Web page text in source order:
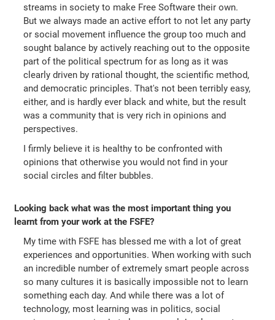
streams in society to make Free Software their own.
But we always made an active effort to not let any party
or social movement influence the group too much and
sought balance by actively reaching out to the opposite
part of the political spectrum for as long as it was
clearly driven by rational thought, the scientific method,
and democratic principles. That's not been terribly easy,
either, and is hardly ever black and white, but the result
was a community that is very rich in opinions and
perspectives.
I firmly believe it is healthy to be confronted with
opinions that otherwise you would not find in your
social circles and filter bubbles.
Looking back what was the most important thing you
learnt from your work at the FSFE?
My time with FSFE has blessed me with a lot of great
experiences and opportunities. When working with such
an incredible number of extremely smart people across
so many cultures it is basically impossible not to learn
something each day. And while there was a lot of
technology, most learning was in politics, social